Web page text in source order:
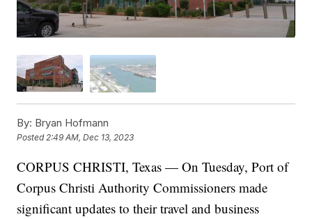
By: Bryan Hofmann
Posted2:49 AM, Dec 13, 2023
CORPUS CHRISTI, Texas — On Tuesday, Port of
Corpus Christi Authority Commissioners made
significant updates to their travel and business